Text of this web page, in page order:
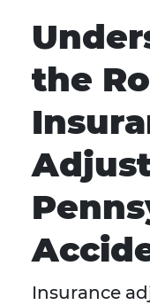
the
Insurance